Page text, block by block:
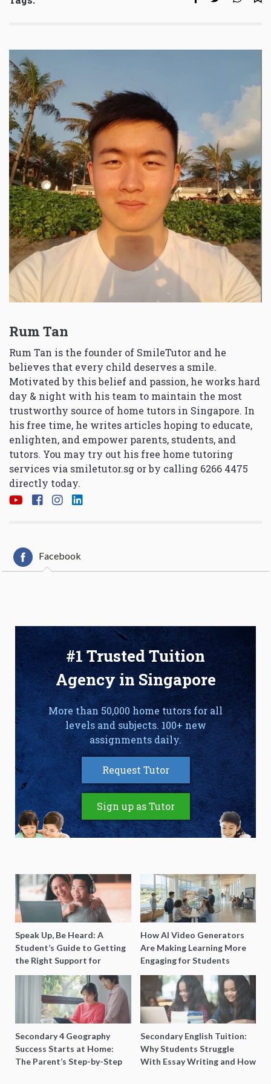
Rum Tan
Rum Tan is the founder of SmileTutor and he
believes that every child deserves a smile.
Motivated by this belief and passion, he works hard
day & night with his team to maintain the most
trustworthy source of home tutors in Singapore. In
his free time, he writes articles hoping to educate,
enlighten, and empower parents, students, and
tutors. You may try out his free home tutoring
services via smiletutor.sg or by calling 6266 4475
directly today.
Facebook
#1 Trusted Tuition
Agency in Singapore
More than 50,000 home tutors for all
levels and subjects. 100+ new
assignments daily.
Request Tutor
Sign up as Tutor
Speak Up, Be Heard: A
Student’s Guide to Getting
the Right Support for
Special Needs Learning
How AI Video Generators
Are Making Learning More
Engaging for Students
Secondary 4 Geography
Success Starts at Home:
The Parent’s Step-by-Step
Secondary English Tuition:
Why Students Struggle
With Essay Writing and How